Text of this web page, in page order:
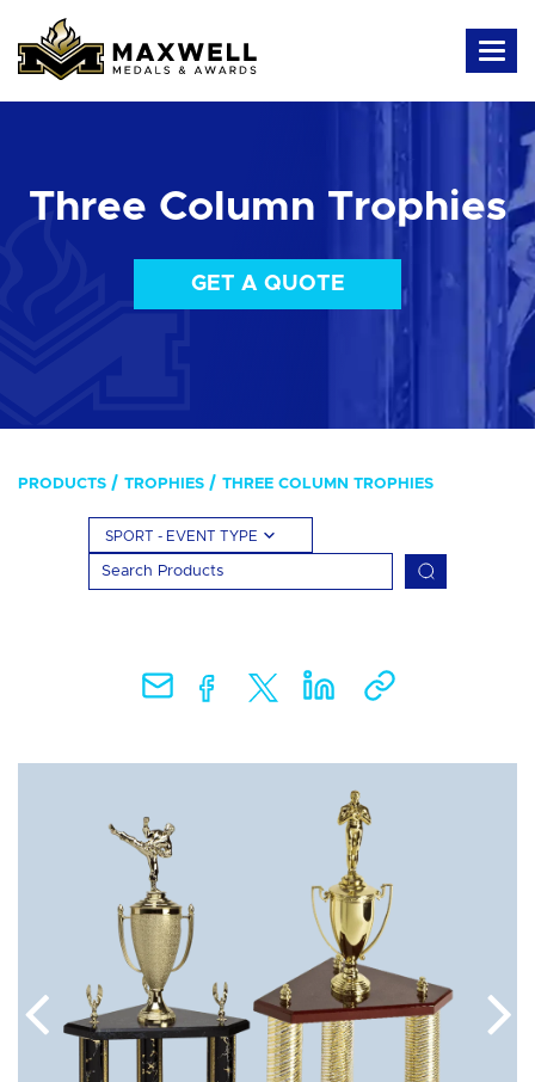
Three Column Trophies
GET A QUOTE
PRODUCTS TROPHIES THREE COLUMN TROPHIES
SPORT - EVENT TYPE